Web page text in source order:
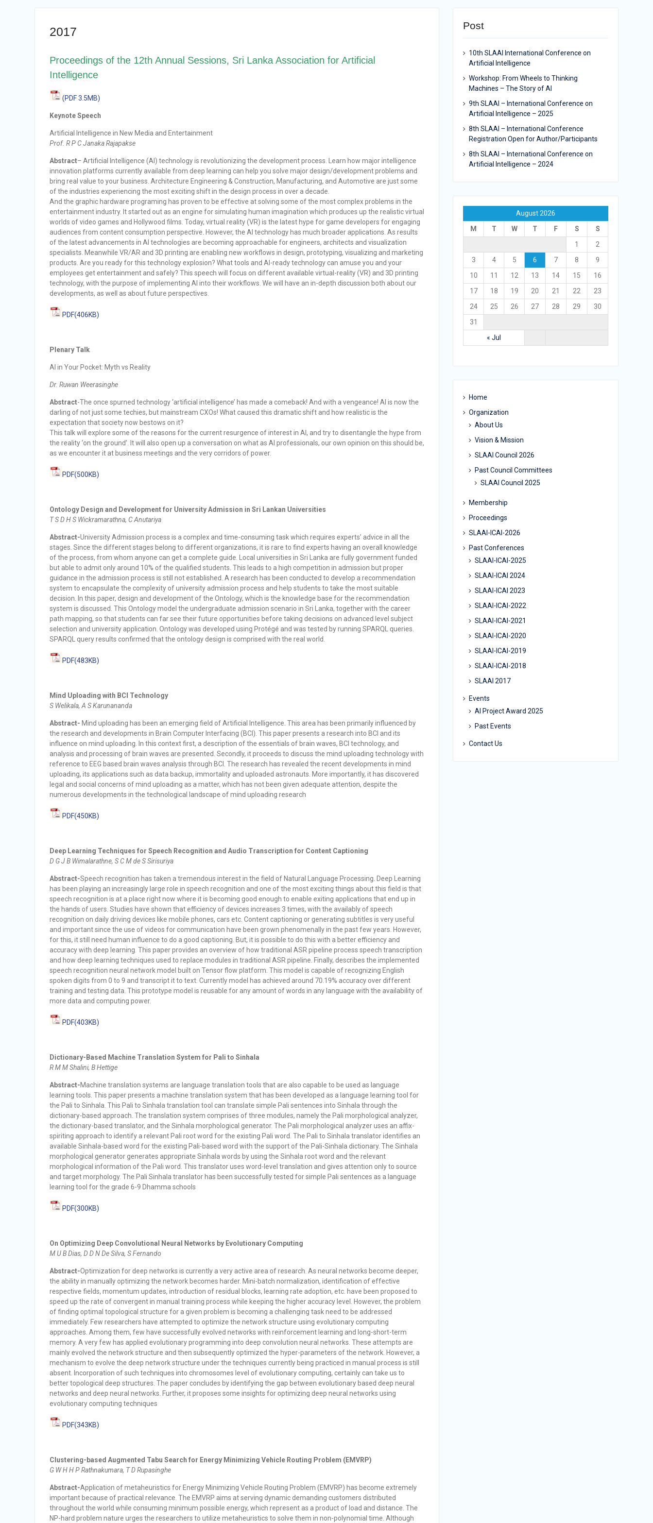
2017
Proceedings of the 12th Annual Sessions, Sri Lanka Association for Artificial
Intelligence
(PDF 3.5MB)
Keynote Speech
Artificial Intelligence in New Media and Entertainment
Prof. R P C Janaka Rajapakse
Abstract– Artificial Intelligence (AI) technology is revolutionizing the development process. Learn how major intelligence
innovation platforms currently available from deep learning can help you solve major design/development problems and
bring real value to your business. Architecture Engineering & Construction, Manufacturing, and Automotive are just some
of the industries experiencing the most exciting shift in the design process in over a decade.
And the graphic hardware programing has proven to be effective at solving some of the most complex problems in the
entertainment industry. It started out as an engine for simulating human imagination which produces up the realistic virtual
worlds of video games and Hollywood films. Today, virtual reality (VR) is the latest hype for game developers for engaging
audiences from content consumption perspective. However, the AI technology has much broader applications. As results
of the latest advancements in AI technologies are becoming approachable for engineers, architects and visualization
specialists. Meanwhile VR/AR and 3D printing are enabling new workflows in design, prototyping, visualizing and marketing
products. Are you ready for this technology explosion? What tools and AI-ready technology can amuse you and your
employees get entertainment and safely? This speech will focus on different available virtual-reality (VR) and 3D printing
technology, with the purpose of implementing AI into their workflows. We will have an in-depth discussion both about our
developments, as well as about future perspectives.
PDF(406KB)
Plenary Talk
AI in Your Pocket: Myth vs Reality
Dr. Ruwan Weerasinghe
Abstract-The once spurned technology ‘artificial intelligence’ has made a comeback! And with a vengeance! AI is now the
darling of not just some techies, but mainstream CXOs! What caused this dramatic shift and how realistic is the
expectation that society now bestows on it?
This talk will explore some of the reasons for the current resurgence of interest in AI, and try to disentangle the hype from
the reality ‘on the ground’. It will also open up a conversation on what as AI professionals, our own opinion on this should be,
as we encounter it at business meetings and the very corridors of power.
PDF(500KB)
Ontology Design and Development for University Admission in Sri Lankan Universities
T S D H S Wickramarathna, C Anutariya
Abstract-University Admission process is a complex and time-consuming task which requires experts’ advice in all the
stages. Since the different stages belong to different organizations, it is rare to find experts having an overall knowledge
of the process, from whom anyone can get a complete guide. Local universities in Sri Lanka are fully government funded
but able to admit only around 10% of the qualified students. This leads to a high competition in admission but proper
guidance in the admission process is still not established. A research has been conducted to develop a recommendation
system to encapsulate the complexity of university admission process and help students to take the most suitable
decision. In this paper, design and development of the Ontology, which is the knowledge base for the recommendation
system is discussed. This Ontology model the undergraduate admission scenario in Sri Lanka, together with the career
path mapping, so that students can far see their future opportunities before taking decisions on advanced level subject
selection and university application. Ontology was developed using Protégé and was tested by running SPARQL queries.
SPARQL query results confirmed that the ontology design is comprised with the real world.
PDF(483KB)
Mind Uploading with BCI Technology
S Welikala, A S Karunananda
Abstract- Mind uploading has been an emerging field of Artificial Intelligence. This area has been primarily influenced by
the research and developments in Brain Computer Interfacing (BCI). This paper presents a research into BCI and its
influence on mind uploading. In this context first, a description of the essentials of brain waves, BCI technology, and
analysis and processing of brain waves are presented. Secondly, it proceeds to discuss the mind uploading technology with
reference to EEG based brain waves analysis through BCI. The research has revealed the recent developments in mind
uploading, its applications such as data backup, immortality and uploaded astronauts. More importantly, it has discovered
legal and social concerns of mind uploading as a matter, which has not been given adequate attention, despite the
numerous developments in the technological landscape of mind uploading research
PDF(450KB)
Deep Learning Techniques for Speech Recognition and Audio Transcription for Content Captioning
D G J B Wimalarathne, S C M de S Sirisuriya
Abstract-Speech recognition has taken a tremendous interest in the field of Natural Language Processing. Deep Learning
has been playing an increasingly large role in speech recognition and one of the most exciting things about this field is that
speech recognition is at a place right now where it is becoming good enough to enable exiting applications that end up in
the hands of users. Studies have shown that efficiency of devices increases 3 times, with the availably of speech
recognition on daily driving devices like mobile phones, cars etc. Content captioning or generating subtitles is very useful
and important since the use of videos for communication have been grown phenomenally in the past few years. However,
for this, it still need human influence to do a good captioning. But, it is possible to do this with a better efficiency and
accuracy with deep learning. This paper provides an overview of how traditional ASR pipeline process speech transcription
and how deep learning techniques used to replace modules in traditional ASR pipeline. Finally, describes the implemented
speech recognition neural network model built on Tensor flow platform. This model is capable of recognizing English
spoken digits from 0 to 9 and transcript it to text. Currently model has achieved around 70.19% accuracy over different
training and testing data. This prototype model is reusable for any amount of words in any language with the availability of
more data and computing power.
PDF(403KB)
Dictionary-Based Machine Translation System for Pali to Sinhala
R M M Shalini, B Hettige
Abstract-Machine translation systems are language translation tools that are also capable to be used as language
learning tools. This paper presents a machine translation system that has been developed as a language learning tool for
the Pali to Sinhala. This Pali to Sinhala translation tool can translate simple Pali sentences into Sinhala through the
dictionary-based approach. The translation system comprises of three modules, namely the Pali morphological analyzer,
the dictionary-based translator, and the Sinhala morphological generator. The Pali morphological analyzer uses an affix-
spiriting approach to identify a relevant Pali root word for the existing Pali word. The Pali to Sinhala translator identifies an
available Sinhala-based word for the existing Pali-based word with the support of the Pali-Sinhala dictionary. The Sinhala
morphological generator generates appropriate Sinhala words by using the Sinhala root word and the relevant
morphological information of the Pali word. This translator uses word-level translation and gives attention only to source
and target morphology. The Pali Sinhala translator has been successfully tested for simple Pali sentences as a language
learning tool for the grade 6-9 Dhamma schools
PDF(300KB)
On Optimizing Deep Convolutional Neural Networks by Evolutionary Computing
M U B Dias, D D N De Silva, S Fernando
Abstract-Optimization for deep networks is currently a very active area of research. As neural networks become deeper,
the ability in manually optimizing the network becomes harder. Mini-batch normalization, identification of effective
respective fields, momentum updates, introduction of residual blocks, learning rate adoption, etc. have been proposed to
speed up the rate of convergent in manual training process while keeping the higher accuracy level. However, the problem
of finding optimal topological structure for a given problem is becoming a challenging task need to be addressed
immediately. Few researchers have attempted to optimize the network structure using evolutionary computing
approaches. Among them, few have successfully evolved networks with reinforcement learning and long-short-term
memory. A very few has applied evolutionary programming into deep convolution neural networks. These attempts are
mainly evolved the network structure and then subsequently optimized the hyper-parameters of the network. However, a
mechanism to evolve the deep network structure under the techniques currently being practiced in manual process is still
absent. Incorporation of such techniques into chromosomes level of evolutionary computing, certainly can take us to
better topological deep structures. The paper concludes by identifying the gap between evolutionary based deep neural
networks and deep neural networks. Further, it proposes some insights for optimizing deep neural networks using
evolutionary computing techniques
PDF(343KB)
Clustering-based Augmented Tabu Search for Energy Minimizing Vehicle Routing Problem (EMVRP)
G W H H P Rathnakumara, T D Rupasinghe
Abstract-Application of metaheuristics for Energy Minimizing Vehicle Routing Problem (EMVRP) has become extremely
important because of practical relevance. The EMVRP aims at serving dynamic demanding customers distributed
throughout the world while consuming minimum possible energy, which represent as a product of load and distance. The
NP-hard problem nature urges the researchers to utilize metaheuristics to solve them in non-polynomial time. Although
Post
10th SLAAI International Conference on
Artificial Intelligence
Workshop: From Wheels to Thinking
Machines – The Story of AI
9th SLAAI – International Conference on
Artificial Intelligence – 2025
8th SLAAI – International Conference
Registration Open for Author/Participants
8th SLAAI – International Conference on
Artificial Intelligence – 2024
August 2026
M
T W T F S S
« Jul
1
2
3
4 5 6 7 8
9
10
11 12 13 14 15
16
17
18 19 20 21 22
23
24
25 26 27 28 29
30
31
Home
Organization
About Us
Vision & Mission
SLAAI Council 2026
Past Council Committees
SLAAI Council 2025
Membership
Proceedings
SLAAI-ICAI-2026
Past Conferences
SLAAI-ICAI-2025
SLAAI-ICAI 2024
SLAAI-ICAI 2023
SLAAI-ICAI-2022
SLAAI-ICAI-2021
SLAAI-ICAI-2020
SLAAI-ICAI-2019
SLAAI-ICAI-2018
SLAAI 2017
Events
AI Project Award 2025
Past Events
Contact Us